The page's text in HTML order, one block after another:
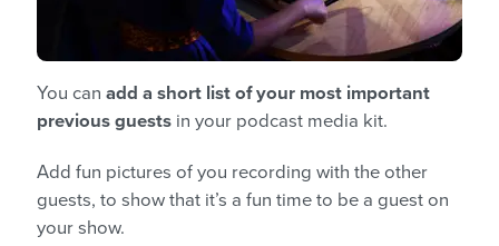
You can add a short list of your most important
previous guests in your podcast media kit.
Add fun pictures of you recording with the other
guests, to show that it’s a fun time to be a guest on
your show.